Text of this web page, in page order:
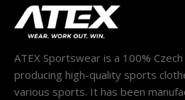
ATEX Sportswear is a 100%
producing high-quality sports
various sports. It has been